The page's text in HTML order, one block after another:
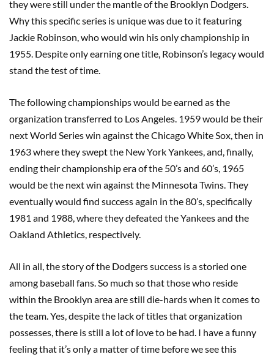
they were still under the mantle of the Brooklyn Dodgers.
Why this specific series is unique was due to it featuring
Jackie Robinson, who would win his only championship in
1955. Despite only earning one title, Robinson’s legacy would
stand the test of time.
The following championships would be earned as the
organization transferred to Los Angeles. 1959 would be their
next World Series win against the Chicago White Sox, then in
1963 where they swept the New York Yankees, and, finally,
ending their championship era of the 50’s and 60’s, 1965
would be the next win against the Minnesota Twins. They
eventually would find success again in the 80’s, specifically
1981 and 1988, where they defeated the Yankees and the
Oakland Athletics, respectively.
All in all, the story of the Dodgers success is a storied one
among baseball fans. So much so that those who reside
within the Brooklyn area are still die-hards when it comes to
the team. Yes, despite the lack of titles that organization
possesses, there is still a lot of love to be had. I have a funny
feeling that it’s only a matter of time before we see this